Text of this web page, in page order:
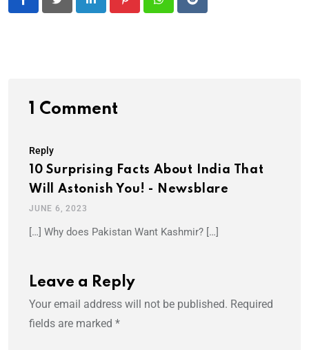
LinkedInPinterestWhatsappReddit
1 Comment
Reply
10 Surprising Facts About India That
Will Astonish You! - Newsblare
JUNE 6, 2023
[…] Why does Pakistan Want Kashmir? […]
Leave a Reply
Your email address will not be published. Required
fields are marked *